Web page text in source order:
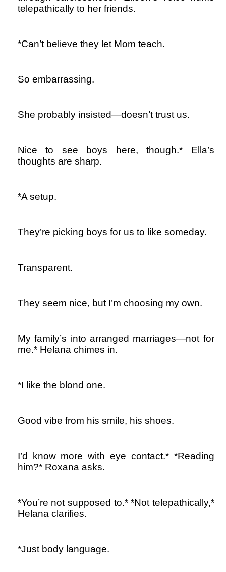
telepathically to her friends.
*Can’t believe they let Mom teach.
So embarrassing.
She probably insisted—doesn’t trust us.
Nice to see boys here, though.* Ella’s
thoughts are sharp.
*A setup.
They’re picking boys for us to like someday.
Transparent.
They seem nice, but I’m choosing my own.
My family’s into arranged marriages—not for
me.* Helana chimes in.
*I like the blond one.
Good vibe from his smile, his shoes.
I’d know more with eye contact.* *Reading
him?* Roxana asks.
*You’re not supposed to.* *Not telepathically,*
Helana clarifies.
*Just body language.